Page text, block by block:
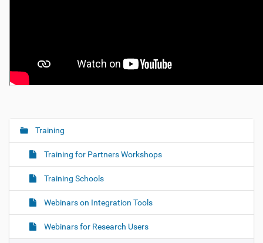
N
g
i
Training
Training for Partners Workshops
Training Schools
Webinars on Integration Tools
Webinars for Research Users